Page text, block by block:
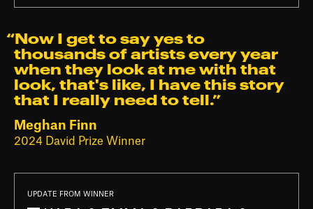
“Now I get to say yes to
thousands of artists every year
when they look at me with that
look, that's like, I have this story
that I really need to tell.⁠”
Meghan Finn
2024 David Prize Winner
UPDATE FROM WINNER